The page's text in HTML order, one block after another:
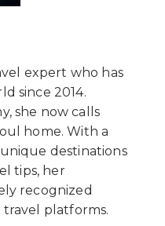
expert who has
since 2014.
she now calls
home. With a
destinations
tips, her
recognized
travel platforms.